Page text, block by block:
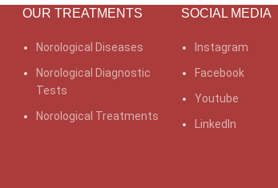
OUR TREATMENTS
Norological Diseases
Norological Diagnostic
Tests
Norological Treatments
SOCIAL MEDIA
Instagram
Facebook
Youtube
LinkedIn